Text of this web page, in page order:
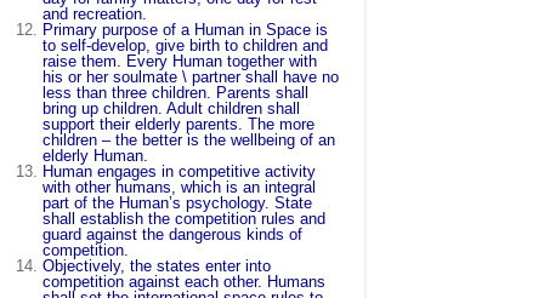
and recreation.
Primary purpose of a Human in Space is
to self-develop, give birth to children and
raise them. Every Human together with
his or her soulmate \ partner shall have no
less than three children. Parents shall
bring up children. Adult children shall
support their elderly parents. The more
children – the better is the wellbeing of an
elderly Human.
Human engages in competitive activity
with other humans, which is an integral
part of the Human’s psychology. State
shall establish the competition rules and
guard against the dangerous kinds of
competition.
Objectively, the states enter into
competition against each other. Humans